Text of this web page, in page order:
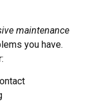
maintenance
you have.